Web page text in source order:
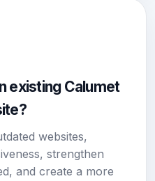
existing Calumet
websites,
strengthen
and create a more